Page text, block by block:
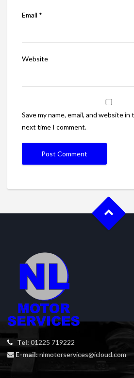
Email *
Website
Save my name, email, and website
next time I comment.
Tel: 01225 719222
E-mail:nlmotorservices@icloud.com